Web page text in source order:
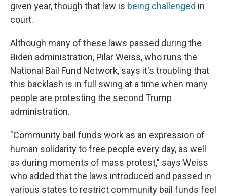
given year, though that law is being challenged in
court.
Although many of these laws passed during the
Biden administration, Pilar Weiss, who runs the
National Bail Fund Network, says it's troubling that
this backlash is in full swing at a time when many
people are protesting the second Trump
administration.
"Community bail funds work as an expression of
human solidarity to free people every day, as well
as during moments of mass protest," says Weiss
who added that the laws introduced and passed in
various states to restrict community bail funds feel